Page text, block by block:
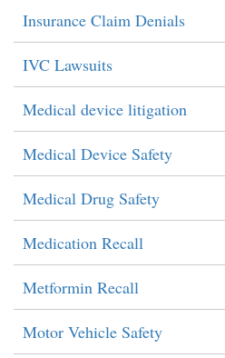
Insurance Claim Denials
IVC Lawsuits
Medical device litigation
Medical Device Safety
Medical Drug Safety
Medication Recall
Metformin Recall
Motor Vehicle Safety